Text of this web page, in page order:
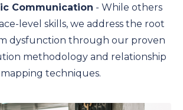
Communication - While others
level skills, we address the root
dysfunction through our proven
methodology and relationship
mapping techniques.